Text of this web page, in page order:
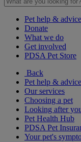
Pet help & advice
Donate
What we do
Get involved
PDSA Pet Store
Back
Pet help & advice
Our services
Choosing a pet
Looking after
Pet Health Hub
PDSA Pet
Your pet's